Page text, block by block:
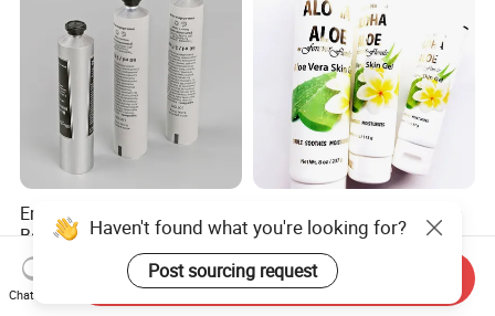
Empty Cosmetic Soft Tube
Body Lotion Packaging
Metal Aluminum Collapsible
Tube
US$0.07-52.00
Laminated Squeeze Flexible
Packaging Tube
US$0.05-0.15
Haven't found what you're looking for?
Post sourcing request
Chat Now
Send Inquiry